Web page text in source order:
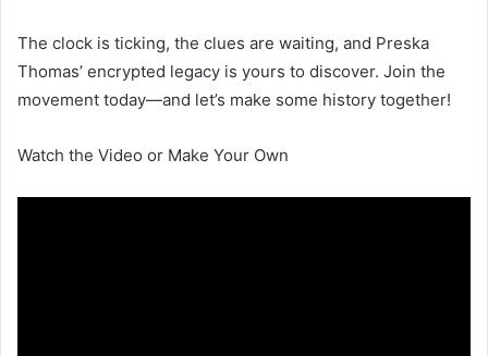
The clock is ticking, the clues are waiting, and Preska
Thomas’ encrypted legacy is yours to discover. Join the
movement today—and let’s make some history together!
Watch the Video or Make Your Own